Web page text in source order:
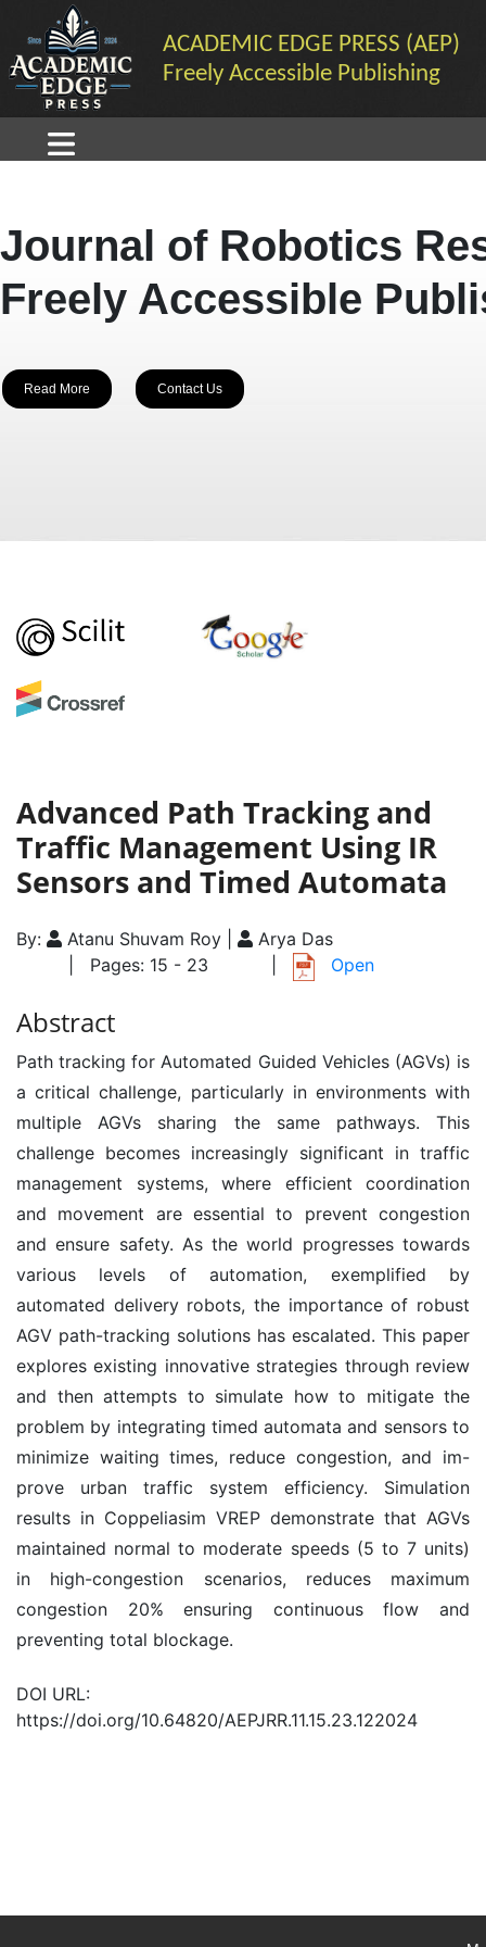
ACADEMIC EDGE PRESS (AEP)
Freely Accessible Publishing
Journal of Robotics
Freely Accessible
Read More Contact Us
Advanced Path Tracking and
Traffic Management Using IR
Sensors and Timed Automata
By: Atanu Shuvam Roy |
Arya Das
| Pages: 15 - 23
Open
Abstract
Path tracking for Automated Guided Vehicles (AGVs) is
a critical challenge, particularly in environments with
multiple AGVs sharing the same pathways. This
challenge becomes increasingly significant in traffic
management systems, where efficient coordination
and movement are essential to prevent congestion
and ensure safety. As the world progresses towards
various levels of automation, exemplified by
automated delivery robots, the importance of robust
AGV path-tracking solutions has escalated. This paper
explores existing innovative strategies through review
and then attempts to simulate how to mitigate the
problem by integrating timed automata and sensors to
minimize waiting times, reduce congestion, and im-
prove urban traffic system efficiency. Simulation
results in Coppeliasim VREP demonstrate that AGVs
maintained normal to moderate speeds (5 to 7 units)
in high-congestion scenarios, reduces maximum
congestion 20% ensuring continuous flow and
preventing total blockage.
DOI URL:
https://doi.org/10.64820/AEPJRR.11.15.23.122024